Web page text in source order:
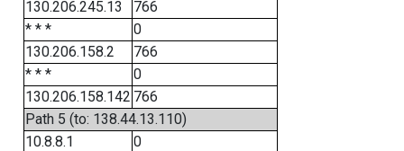
130.206.245.13
766
* * *
0
130.206.158.2
766
* * *
0
130.206.158.142 766
Path 5 (to: 138.44.13.110)
10.8.8.1
0